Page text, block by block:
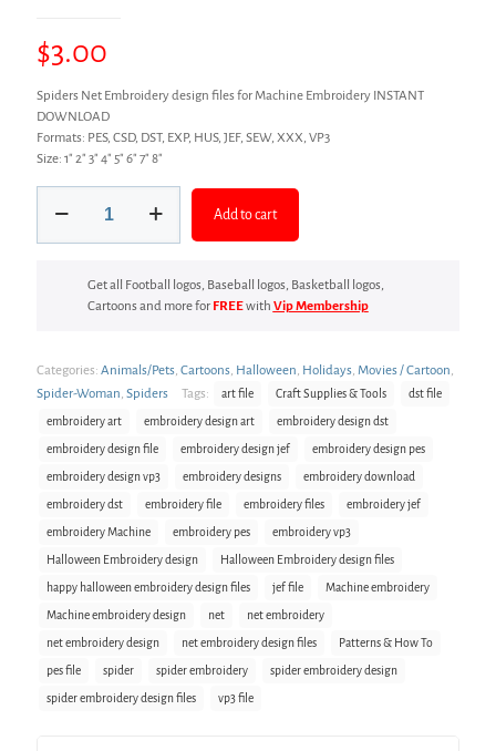
$3.00
Spiders Net Embroidery design files for Machine Embroidery INSTANT
DOWNLOAD
Formats: PES, CSD, DST, EXP, HUS, JEF, SEW, XXX, VP3
Size: 1″ 2″ 3″ 4″ 5″ 6″ 7″ 8″
Net
Add to cart
Get all Football logos, Baseball logos, Basketball logos,
Cartoons and more for FREEwith Vip Membership
Categories: Animals/Pets Cartoons Halloween Holidays Movies / Cartoon
Spider-Woman Spiders Tags: art file Craft Supplies & Tools dst file
embroidery art embroidery design art embroidery design dst
embroidery design file embroidery design jef embroidery design pes
embroidery design vp3 embroidery designs embroidery download
embroidery dst embroidery file embroidery files embroidery jef
embroidery Machine embroidery pes embroidery vp3
Halloween Embroidery design Halloween Embroidery design files
happy halloween embroidery design files jef file Machine embroidery
Machine embroidery design net net embroidery
net embroidery design net embroidery design files Patterns & How To
pes file spider spider embroidery spider embroidery design
spider embroidery design files vp3 file